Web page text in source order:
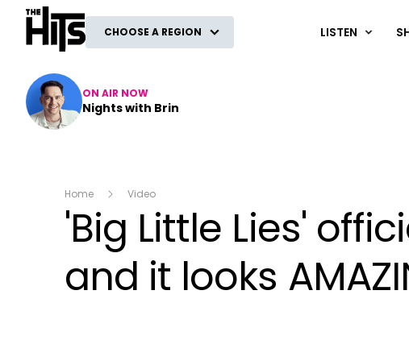
The Hits
CHOOSE A REGION LISTEN
ON AIR NOW
Nights with Brin
Home Video
'Big Little Lies'
and it looks